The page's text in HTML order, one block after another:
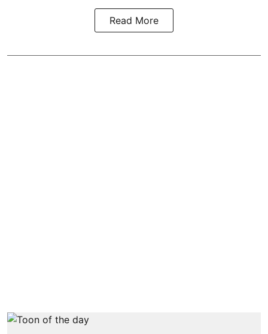
Read More